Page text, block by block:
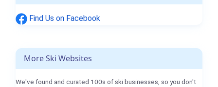
Find Us on Facebook
More Ski Websites
We've found and curated 100s of ski businesses, so you don't